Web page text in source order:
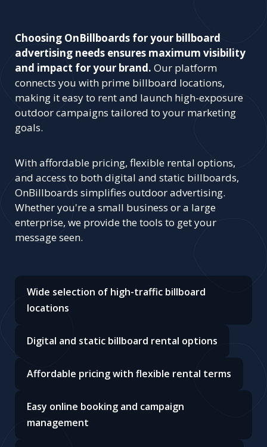
Choosing OnBillboards for your billboard
advertising needs ensures maximum visibility
and impact for your brand. Our platform
connects you with prime billboard locations,
making it easy to rent and launch high-exposure
outdoor campaigns tailored to your marketing
goals.
With affordable pricing, flexible rental options,
and access to both digital and static billboards,
OnBillboards simplifies outdoor advertising.
Whether you're a small business or a large
enterprise, we provide the tools to get your
message seen.
Wide selection of high-traffic billboard
locations
Digital and static billboard rental options
Affordable pricing with flexible rental terms
Easy online booking and campaign
management